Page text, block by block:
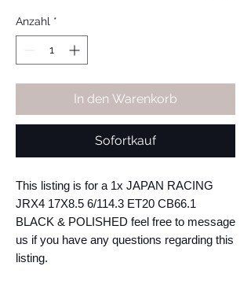
Anzahl *
In den Warenkorb
Sofortkauf
This listing is for a 1x JAPAN RACING
JRX4 17X8.5 6/114.3 ET20 CB66.1
BLACK & POLISHED feel free to message
us if you have any questions regarding this
listing.